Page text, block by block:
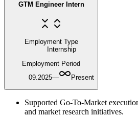
GTM Engineer Intern
Employment Type
Internship
Employment Period
09.2025— Present
Supported Go-To-Market
and market research initiatives.